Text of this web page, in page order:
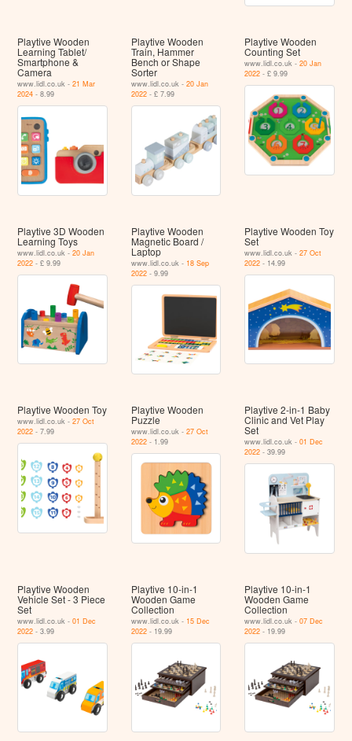
Playtive Wooden
Learning Tablet/​
Smartphone &
Camera
www.lidl.co.uk -21 Mar
2024 - 8.99
Playtive Wooden
Train, Hammer
Bench or Shape
Sorter
www.lidl.co.uk - 20 Jan
2022- £ 7.99
Playtive Wooden
Counting Set
www.lidl.co.uk -20 Jan
2022 - £ 9.99
Playtive 3D Wooden
Learning Toys
www.lidl.co.uk -20 Jan
2022 - £ 9.99
Playtive Wooden
Magnetic Board /
Laptop
www.lidl.co.uk - 18 Sep
2022- 9.99
Playtive Wooden Toy
Set
www.lidl.co.uk -27 Oct
2022 - 14.99
Playtive Wooden Toy
www.lidl.co.uk -27 Oct
2022 - 7.99
Playtive Wooden
Puzzle
www.lidl.co.uk - 27 Oct
2022- 1.99
Playtive 2-in-1 Baby
Clinic and Vet Play
Set
www.lidl.co.uk -01 Dec
2022 - 39.99
Playtive Wooden
Vehicle Set - 3 Piece
Set
www.lidl.co.uk -01 Dec
2022 - 3.99
Playtive 10-in-1
Wooden Game
Collection
www.lidl.co.uk - 15 Dec
2022- 19.99
Playtive 10-in-1
Wooden Game
Collection
www.lidl.co.uk -07 Dec
2022 - 19.99